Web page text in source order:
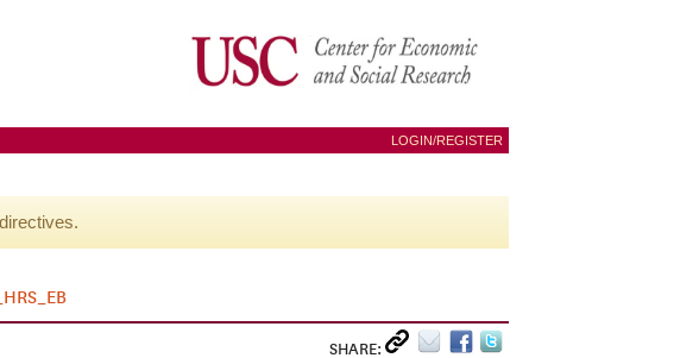
LOGIN/REGISTER
SHARE: